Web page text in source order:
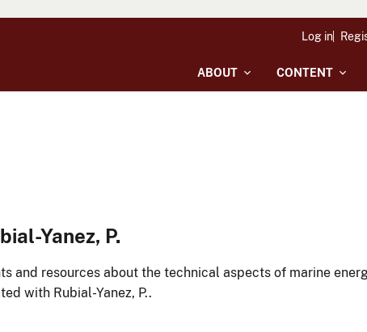
ABOUT CONTENT
Log in
Yanez, P.
and resources about the technical aspects of marine
with Rubial-Yanez, P..